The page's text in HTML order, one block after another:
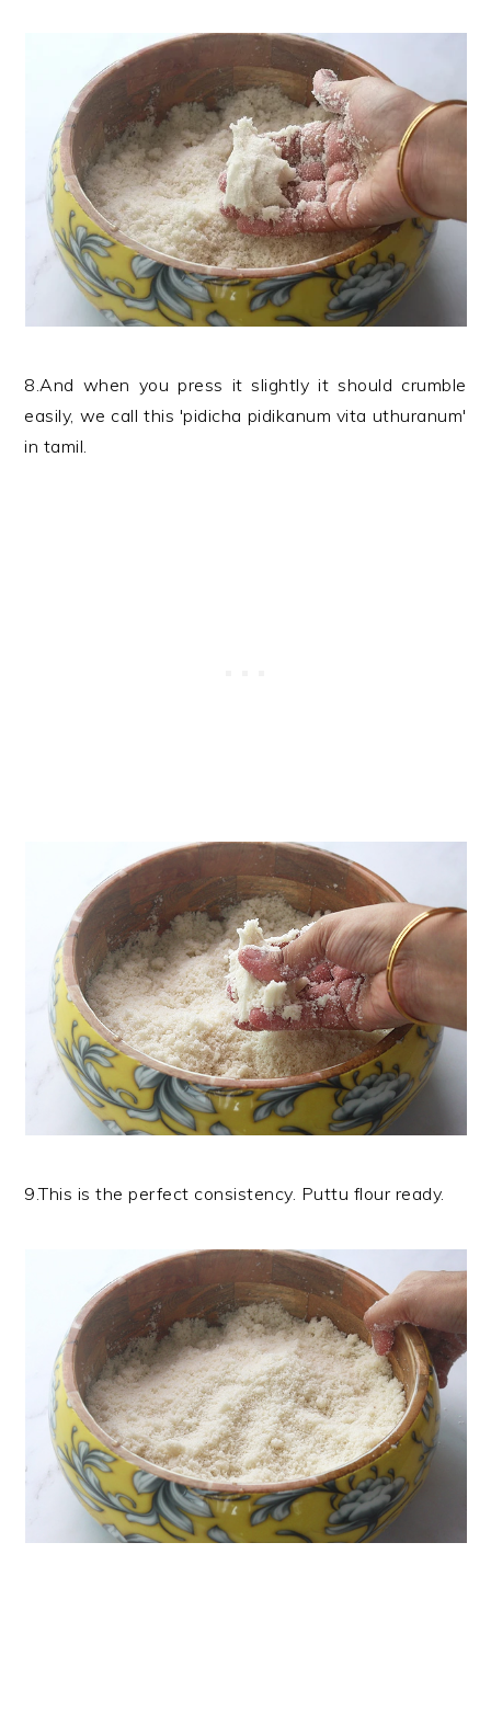
8.And when you press it slightly it should crumble
easily, we call this 'pidicha pidikanum vita uthuranum'
in tamil.
9.This is the perfect consistency. Puttu flour ready.